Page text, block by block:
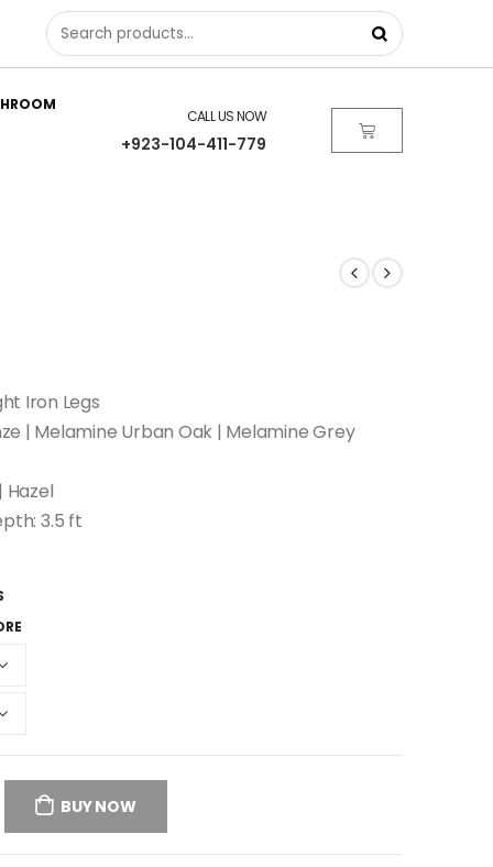
CALL US NOW
+923-104-411-779
Iron Legs
| Melamine Urban Oak | Melamine Grey
Hazel
3.5 ft
BUY NOW